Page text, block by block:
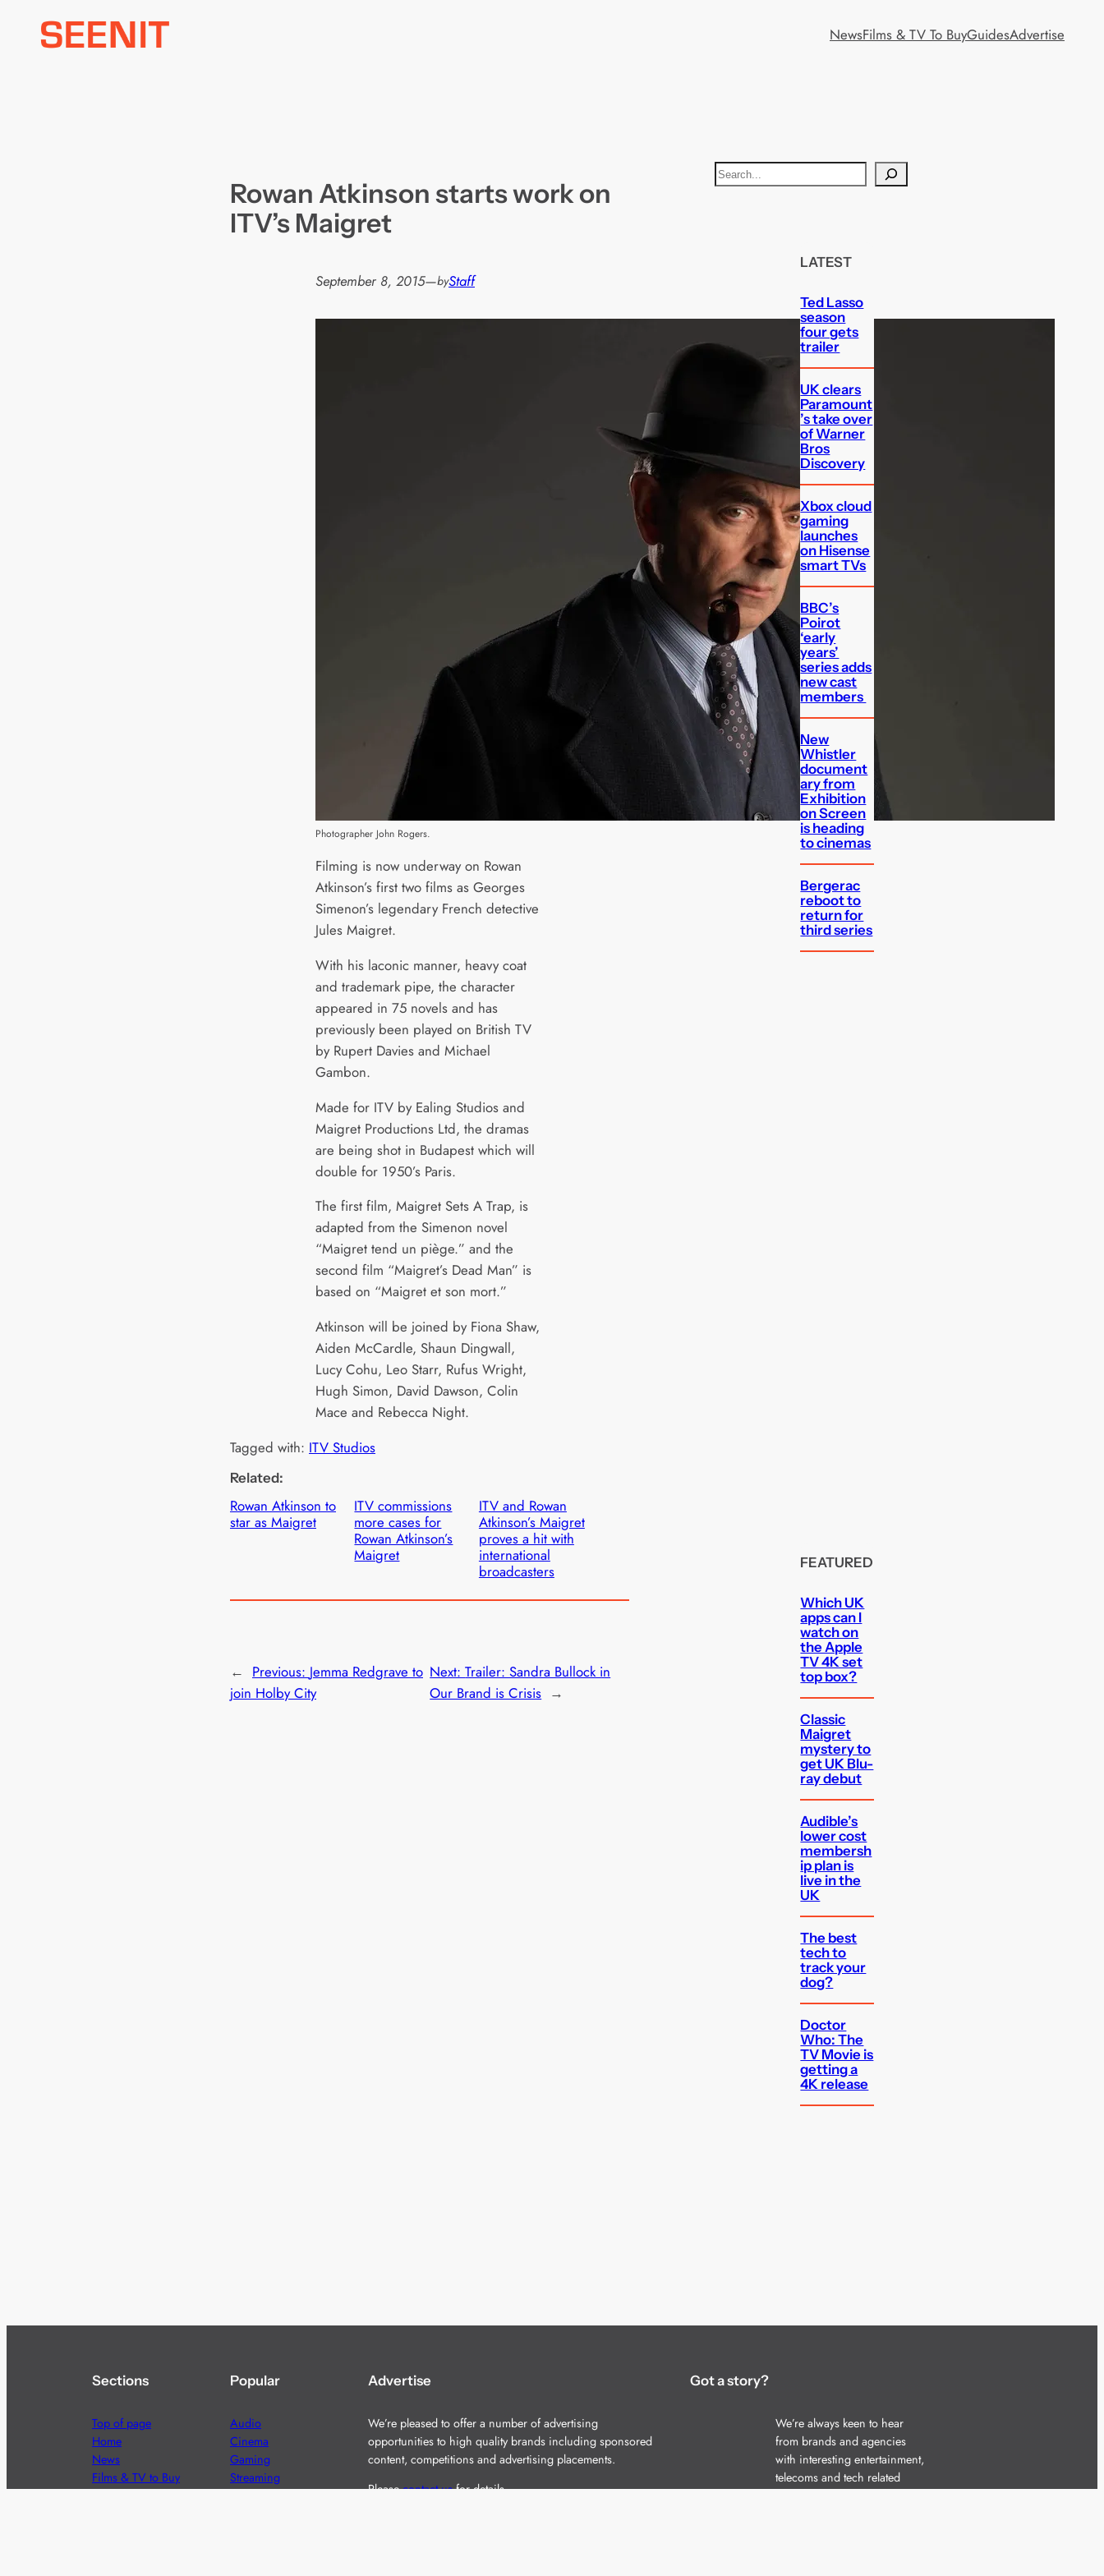
NewsFilms & TV To BuyGuidesAdvertise
Rowan Atkinson starts work on
ITV’s Maigret
September 8, 2015—byStaff
Photographer John Rogers.
Filming is now underway on Rowan
Atkinson’s first two films as Georges
Simenon’s legendary French detective
Jules Maigret.
With his laconic manner, heavy coat
and trademark pipe, the character
appeared in 75 novels and has
previously been played on British TV
by Rupert Davies and Michael
Gambon.
Made for ITV by Ealing Studios and
Maigret Productions Ltd, the dramas
are being shot in Budapest which will
double for 1950’s Paris.
The first film, Maigret Sets A Trap, is
adapted from the Simenon novel
“Maigret tend un piège.” and the
second film “Maigret’s Dead Man” is
based on “Maigret et son mort.”
Atkinson will be joined by Fiona Shaw,
Aiden McCardle, Shaun Dingwall,
Lucy Cohu, Leo Starr, Rufus Wright,
Hugh Simon, David Dawson, Colin
Mace and Rebecca Night.
Tagged with: ITV Studios
Related:
Rowan Atkinson to
star as Maigret
ITV commissions
more cases for
Rowan Atkinson’s
Maigret
ITV and Rowan
Atkinson’s Maigret
proves a hit with
international
broadcasters
← Previous: Jemma Redgrave to
join Holby City
Next:Trailer: Sandra Bullock in
Our Brand is Crisis →
S
e
LATEST
Ted Lasso
season
four gets
trailer
UK clears
Paramount
’s take over
of Warner
Bros
Discovery
Xbox cloud
gaming
launches
on Hisense
smart TVs
BBC’s
Poirot
‘early
years’
series adds
new cast
members
New
Whistler
document
ary from
Exhibition
on Screen
is heading
to cinemas
Bergerac
reboot to
return for
third series
FEATURED
Which UK
apps can I
watch on
the Apple
TV 4K set
top box?
Classic
Maigret
mystery to
get UK Blu-
ray debut
Audible’s
lower cost
membersh
ip plan is
live in the
UK
The best
tech to
track your
dog?
Doctor
Who: The
TV Movie is
getting a
4K release
Sections
Top of page
Home
News
Films & TV to Buy
Popular
Audio
Cinema
Gaming
Streaming
Advertise
We’re pleased to offer a number of advertising
opportunities to high quality brands including sponsored
content, competitions and advertising placements.
Pleasecontact usfor details.
Got a story?
We’re always keen to hear
from brands and agencies
with interesting entertainment,
telecoms and tech related